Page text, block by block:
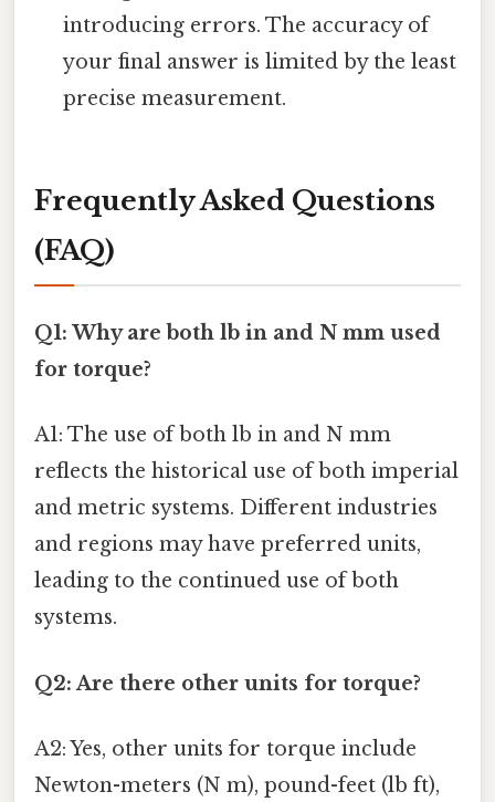
introducing errors. The accuracy of
your final answer is limited by the least
precise measurement.
Frequently Asked Questions
(FAQ)
Q1: Why are both lb in and N mm used
for torque?
A1: The use of both lb in and N mm
reflects the historical use of both imperial
and metric systems. Different industries
and regions may have preferred units,
leading to the continued use of both
systems.
Q2: Are there other units for torque?
A2: Yes, other units for torque include
Newton-meters (N m), pound-feet (lb ft),